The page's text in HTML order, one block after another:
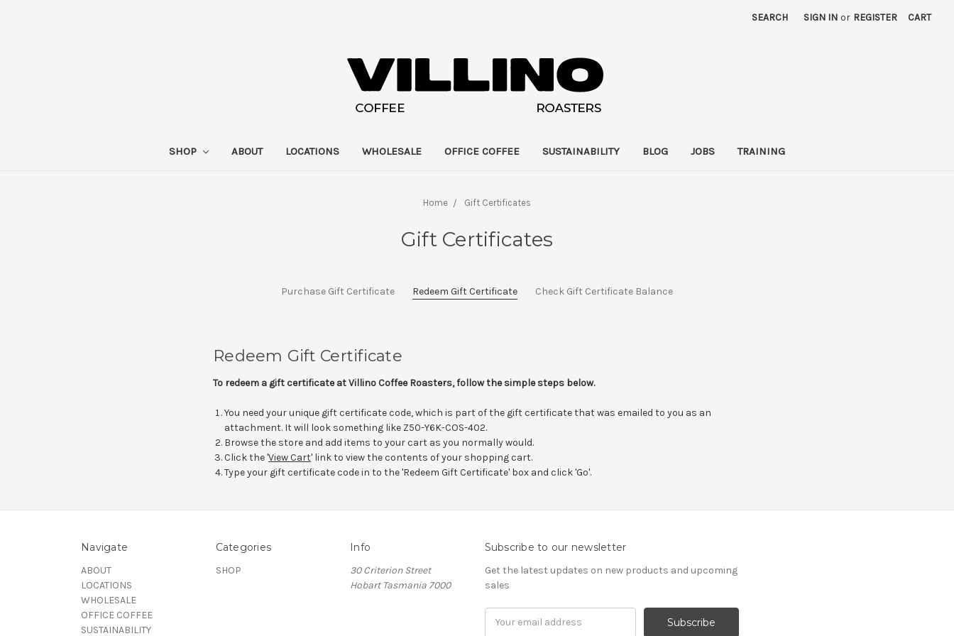
SEARCH SIGN IN or REGISTER CART
SHOP ABOUT LOCATIONS WHOLESALE OFFICE COFFEE SUSTAINABILITY BLOG JOBS TRAINING
Home Gift Certificates
Gift Certificates
Purchase Gift Certificate Redeem Gift Certificate Check Gift Certificate Balance
Redeem Gift Certificate
To redeem a gift certificate at Villino Coffee Roasters, follow the simple steps below.
You need your unique gift certificate code, which is part of the gift certificate that was emailed to you as an
attachment. It will look something like Z50-Y6K-COS-402.
Browse the store and add items to your cart as you normally would.
Click the 'View Cart' link to view the contents of your shopping cart.
Type your gift certificate code in to the 'Redeem Gift Certificate' box and click 'Go'.
Navigate
ABOUT
LOCATIONS
WHOLESALE
OFFICE COFFEE
SUSTAINABILITY
Categories
SHOP
Info
30 Criterion Street
Hobart Tasmania 7000
Subscribe to our newsletter
Get the latest updates on new products and upcoming
sales